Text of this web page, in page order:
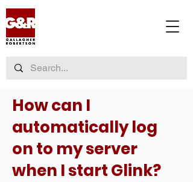
How can I
automatically log
on to my server
when I start Glink?